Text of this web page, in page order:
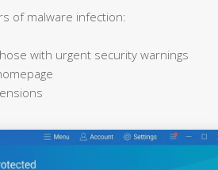
of malware infection:
with urgent security warnings